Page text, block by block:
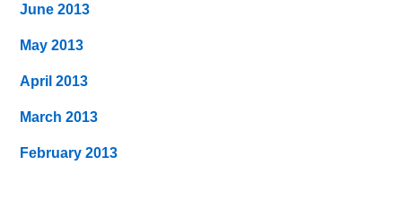
June 2013
May 2013
April 2013
March 2013
February 2013